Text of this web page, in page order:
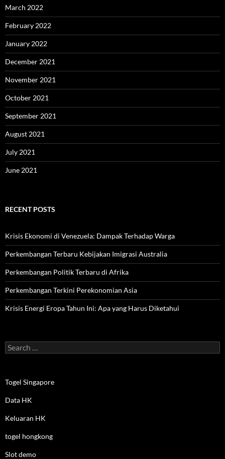
March 2022
February 2022
January 2022
December 2021
November 2021
October 2021
September 2021
August 2021
July 2021
June 2021
RECENT POSTS
Krisis Ekonomi di Venezuela: Dampak Terhadap Warga
Perkembangan Terbaru Kebijakan Imigrasi Australia
Perkembangan Politik Terbaru di Afrika
Perkembangan Terkini Perekonomian Asia
Krisis Energi Eropa Tahun Ini: Apa yang Harus Diketahui
Search
for:
Togel Singapore
Data HK
Keluaran HK
togel hongkong
Slot demo